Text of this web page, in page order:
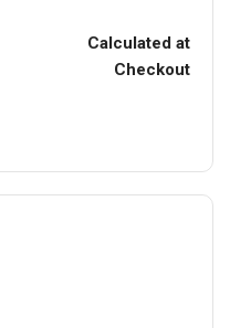
Calculated at
Checkout